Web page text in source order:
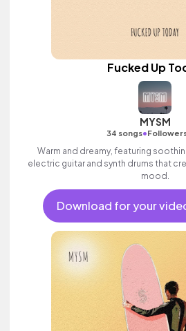
Fucked Up
MYSM
34 songs•
Warm and dreamy, featuring
electric guitar and synth drums that
mood.
Download for your